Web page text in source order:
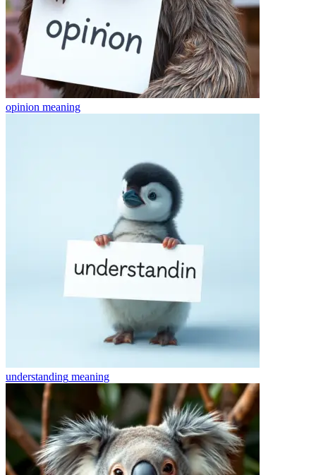
opinion meaning
understanding meaning